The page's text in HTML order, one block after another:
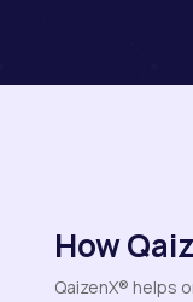
How
QaizenX® helps